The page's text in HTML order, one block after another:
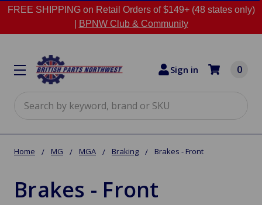
FREE SHIPPING on Retail Orders of $149+ (48 states only)
BPNW Club & Community
Sign in 0
Home MG MGA Braking Brakes - Front
Brakes - Front